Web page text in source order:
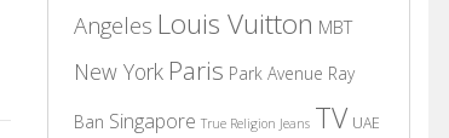
Angeles Louis Vuitton MBT
New York Paris Park Avenue Ray
Ban Singapore True Religion Jeans TV UAE